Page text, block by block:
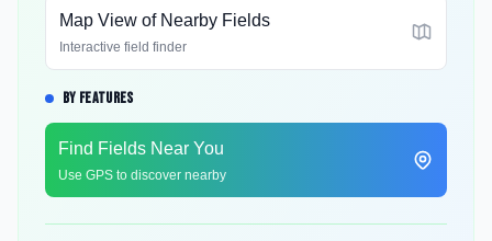
Map View of Nearby Fields
Interactive field finder
BY FEATURES
Find Fields Near You
Use GPS to discover nearby